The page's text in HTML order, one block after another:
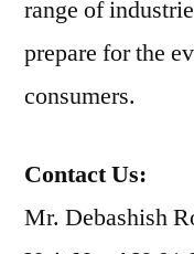
range of
prepare for the
consumers.
Contact Us:
Mr. Debashish